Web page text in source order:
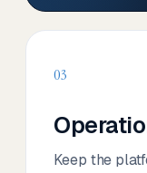
03
Keep the